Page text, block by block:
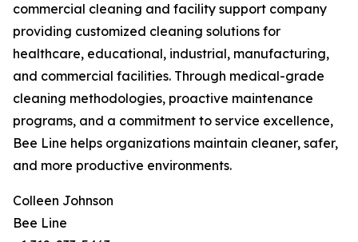
commercial cleaning and facility support company
providing customized cleaning solutions for
healthcare, educational, industrial, manufacturing,
and commercial facilities. Through medical-grade
cleaning methodologies, proactive maintenance
programs, and a commitment to service excellence,
Bee Line helps organizations maintain cleaner, safer,
and more productive environments.
Colleen Johnson
Bee Line